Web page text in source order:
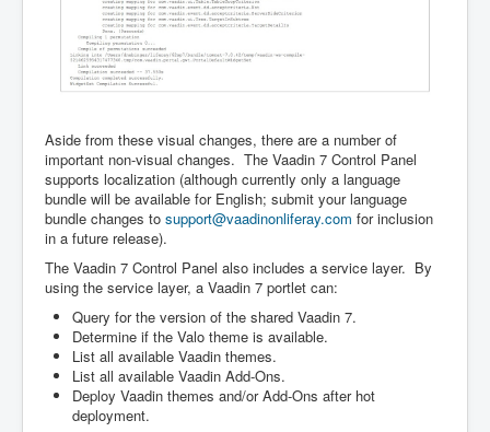
Aside from these visual changes, there are a number of
important non-visual changes. The Vaadin 7 Control Panel
supports localization (although currently only a language
bundle will be available for English; submit your language
bundle changes to support@vaadinonliferay.com for inclusion
in a future release).
The Vaadin 7 Control Panel also includes a service layer. By
using the service layer, a Vaadin 7 portlet can:
Query for the version of the shared Vaadin 7.
Determine if the Valo theme is available.
List all available Vaadin themes.
List all available Vaadin Add-Ons.
Deploy Vaadin themes and/or Add-Ons after hot
deployment.